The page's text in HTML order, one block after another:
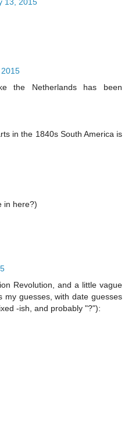
the Netherlands has been
in the 1840s South America is
in here?)
Revolution, and a little vague
my guesses, with date guesses
-ish, and probably "?"):